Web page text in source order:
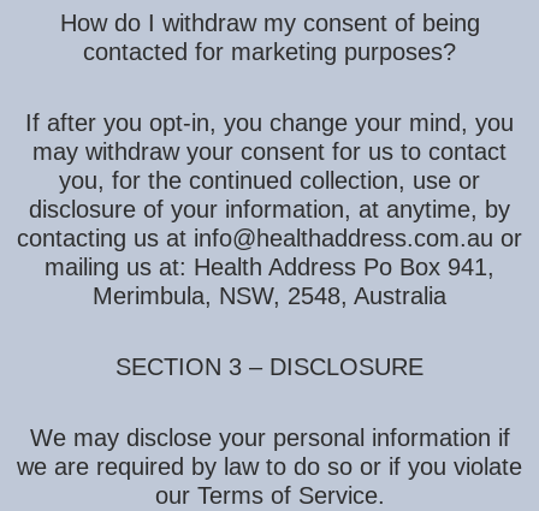
How do I withdraw my consent of being
contacted for marketing purposes?
If after you opt-in, you change your mind, you
may withdraw your consent for us to contact
you, for the continued collection, use or
disclosure of your information, at anytime, by
contacting us at info@healthaddress.com.au or
mailing us at: Health Address Po Box 941,
Merimbula, NSW, 2548, Australia
SECTION 3 – DISCLOSURE
We may disclose your personal information if
we are required by law to do so or if you violate
our Terms of Service.